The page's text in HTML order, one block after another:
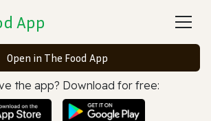
App
Open in The Food App
the app? Download for free: